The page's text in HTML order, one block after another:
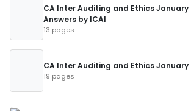
CA Inter Auditing and Ethics January
Answers by ICAI
13 pages
CA Inter Auditing and Ethics January
19 pages